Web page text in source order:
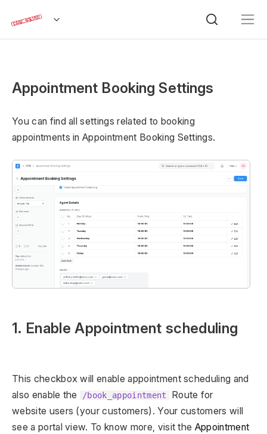
Appointment Booking Settings
You can find all settings related to booking
appointments in Appointment Booking Settings.
1. Enable Appointment scheduling
This checkbox will enable appointment scheduling and
also enable the
/book_appointment
Route for
website users (your customers). Your customers will
see a portal view. To know more, visit the Appointment